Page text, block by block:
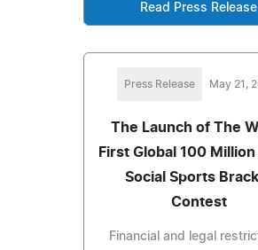
Read Press Release
Press Release May 21,
The Launch of The
First Global 100
Social Sports
Contest
Financial and legal